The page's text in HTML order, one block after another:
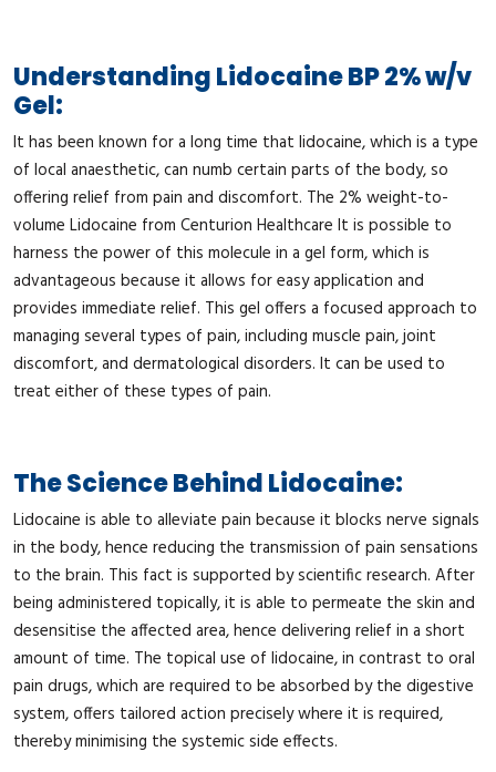
Understanding Lidocaine BP 2% w/v
Gel:
It has been known for a long time that lidocaine, which is a type
of local anaesthetic, can numb certain parts of the body, so
offering relief from pain and discomfort. The 2% weight-to-
volume Lidocaine from Centurion Healthcare It is possible to
harness the power of this molecule in a gel form, which is
advantageous because it allows for easy application and
provides immediate relief. This gel offers a focused approach to
managing several types of pain, including muscle pain, joint
discomfort, and dermatological disorders. It can be used to
treat either of these types of pain.
The Science Behind Lidocaine:
Lidocaine is able to alleviate pain because it blocks nerve signals
in the body, hence reducing the transmission of pain sensations
to the brain. This fact is supported by scientific research. After
being administered topically, it is able to permeate the skin and
desensitise the affected area, hence delivering relief in a short
amount of time. The topical use of lidocaine, in contrast to oral
pain drugs, which are required to be absorbed by the digestive
system, offers tailored action precisely where it is required,
thereby minimising the systemic side effects.